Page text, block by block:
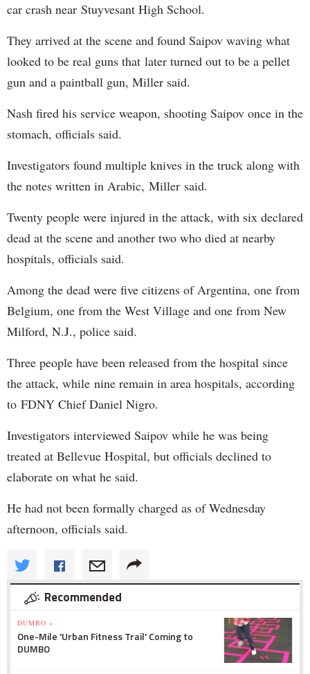
car crash near Stuyvesant High School.
They arrived at the scene and found Saipov waving what
looked to be real guns that later turned out to be a pellet
gun and a paintball gun, Miller said.
Nash fired his service weapon, shooting Saipov once in the
stomach, officials said.
Investigators found multiple knives in the truck along with
the notes written in Arabic, Miller said.
Twenty people were injured in the attack, with six declared
dead at the scene and another two who died at nearby
hospitals, officials said.
Among the dead were five citizens of Argentina, one from
Belgium, one from the West Village and one from New
Milford, N.J., police said.
Three people have been released from the hospital since
the attack, while nine remain in area hospitals, according
to FDNY Chief Daniel Nigro.
Investigators interviewed Saipov while he was being
treated at Bellevue Hospital, but officials declined to
elaborate on what he said.
He had not been formally charged as of Wednesday
afternoon, officials said.
Recommended
DUMBO »
One-Mile 'Urban Fitness Trail' Coming to
DUMBO